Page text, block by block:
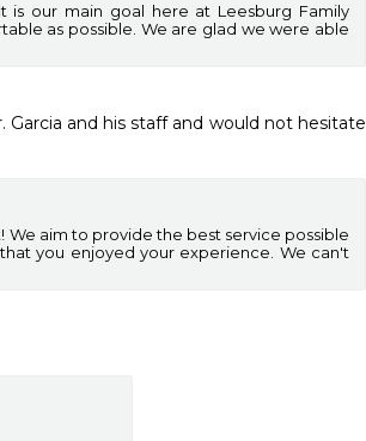
is our main goal here at Leesburg Family
as possible. We are glad we were able
and his staff and would not hesitate
We aim to provide the best service possible
you enjoyed your experience. We can't